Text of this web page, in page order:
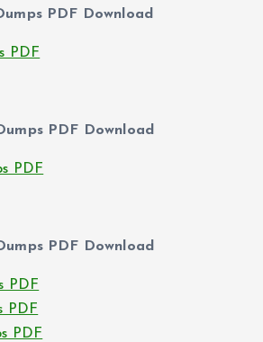
PDF Download
PDF
PDF Download
PDF
PDF Download
PDF
PDF
PDF